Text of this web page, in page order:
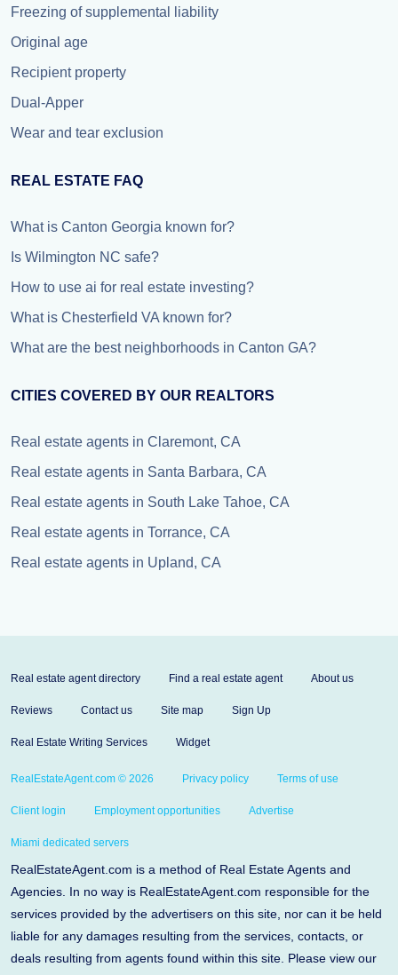
Freezing of supplemental liability
Original age
Recipient property
Dual-Apper
Wear and tear exclusion
REAL ESTATE FAQ
What is Canton Georgia known for?
Is Wilmington NC safe?
How to use ai for real estate investing?
What is Chesterfield VA known for?
What are the best neighborhoods in Canton GA?
CITIES COVERED BY OUR REALTORS
Real estate agents in Claremont, CA
Real estate agents in Santa Barbara, CA
Real estate agents in South Lake Tahoe, CA
Real estate agents in Torrance, CA
Real estate agents in Upland, CA
Real estate agent directory Find a real estate agent About us
Reviews Contact us Site map Sign Up
Real Estate Writing Services Widget
RealEstateAgent.com © 2026 Privacy policy Terms of use
Client login Employment opportunities Advertise
Miami dedicated servers
RealEstateAgent.com is a method of Real Estate Agents and
Agencies. In no way is RealEstateAgent.com responsible for the
services provided by the advertisers on this site, nor can it be held
liable for any damages resulting from the services, contacts, or
deals resulting from agents found within this site. Please view our